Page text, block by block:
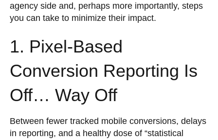
agency side and, perhaps more importantly, steps
you can take to minimize their impact.
1. Pixel-Based
Conversion Reporting Is
Off… Way Off
Between fewer tracked mobile conversions, delays
in reporting, and a healthy dose of “statistical